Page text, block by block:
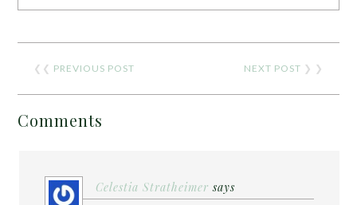
❮❮ PREVIOUS POST NEXT POST ❯ ❯
Comments
Celestia Stratheimer says